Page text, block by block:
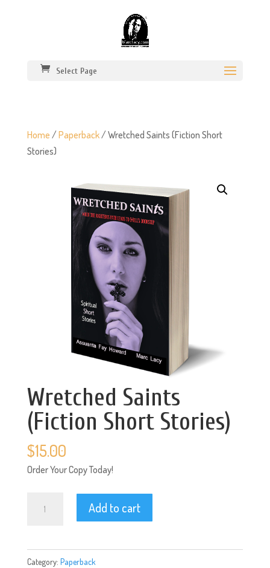
Select Page
Home /Paperback/ Wretched Saints (Fiction Short
Stories)
Wretched Saints
(Fiction Short Stories)
$15.00
Order Your Copy Today!
Saints
Short
Stories)
Add to cart
Category: Paperback